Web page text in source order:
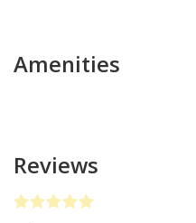
Amenities
Reviews